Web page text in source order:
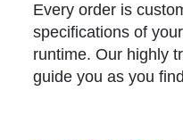
Every order is
specifications of
runtime. Our highly
guide you as you